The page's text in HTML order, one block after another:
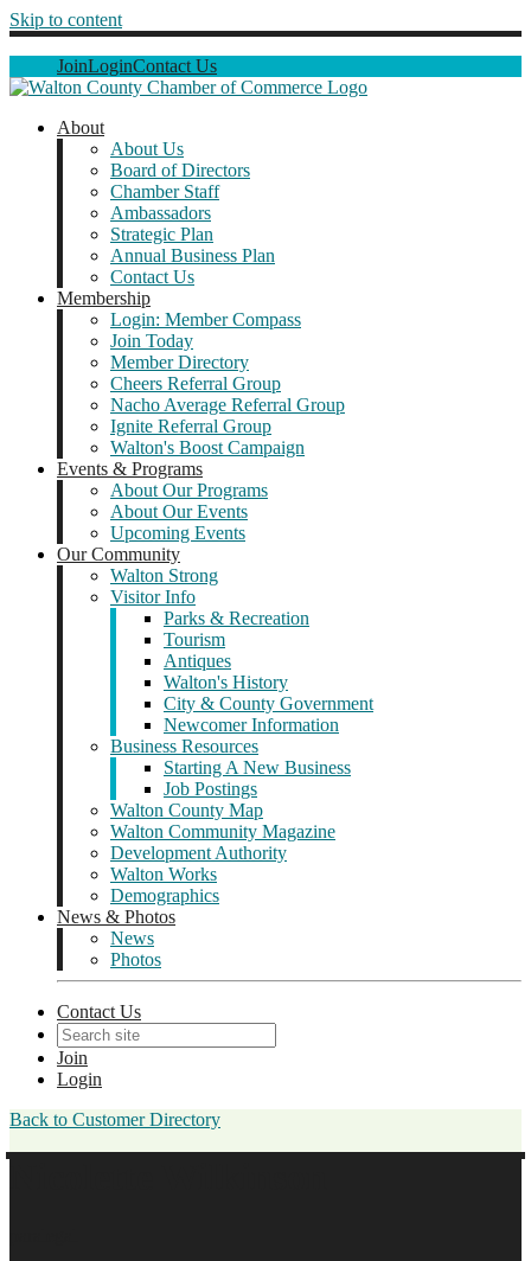
Skip to content
JoinLoginContact Us
About
About Us
Board of Directors
Chamber Staff
Ambassadors
Strategic Plan
Annual Business Plan
Contact Us
Membership
Login: Member Compass
Join Today
Member Directory
Cheers Referral Group
Nacho Average Referral Group
Ignite Referral Group
Walton's Boost Campaign
Events & Programs
About Our Programs
About Our Events
Upcoming Events
Our Community
Walton Strong
Visitor Info
Parks & Recreation
Tourism
Antiques
Walton's History
City & County Government
Newcomer Information
Business Resources
Starting A New Business
Job Postings
Walton County Map
Walton Community Magazine
Development Authority
Walton Works
Demographics
News & Photos
News
Photos
Contact Us
Join
Login
Back to Customer Directory